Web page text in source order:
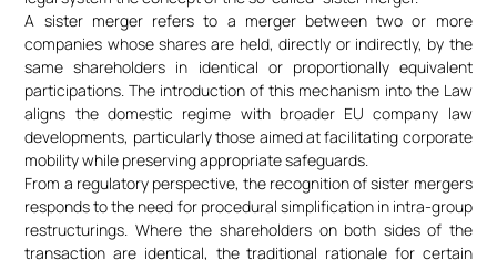
A sister merger refers to a merger between two or more
companies whose shares are held, directly or indirectly, by the
same shareholders in identical or proportionally equivalent
participations. The introduction of this mechanism into the Law
aligns the domestic regime with broader EU company law
developments, particularly those aimed at facilitating corporate
mobility while preserving appropriate safeguards.
From a regulatory perspective, the recognition of sister mergers
responds to the need for procedural simplification in intra-group
restructurings. Where the shareholders on both sides of the
transaction are identical, the traditional rationale for certain